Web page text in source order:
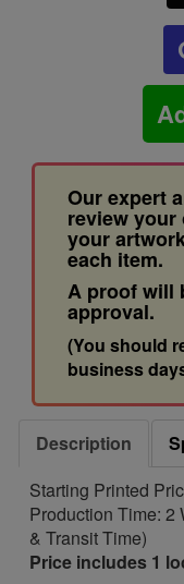
Our expert
review your
your
each item.
A proof will
approval.
(You should
business
Description
Starting Printed
Production Time: 2
& Transit Time)
Price includes 1